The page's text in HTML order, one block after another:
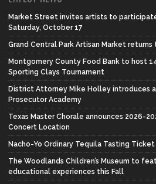
Market Street invites artists to
Saturday, October 17
Grand Central Park Artisan Market
Montgomery County Food Bank to host
Sporting Clays Tournament
District Attorney Mike Holley introduces
Prosecutor Academy
Texas Master Chorale announces 2026-
Concert Location
Nacho-Yo Ordinary Tequila Tasting
The Woodlands Children’s Museum to
educational experiences this Fall